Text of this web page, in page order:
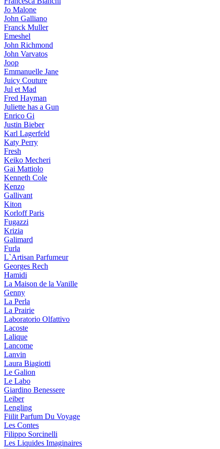
Jo Malone
John Galliano
Franck Muller
Emeshel
John Richmond
John Varvatos
Joop
Emmanuelle Jane
Juicy Couture
Jul et Mad
Fred Hayman
Juliette has a Gun
Enrico Gi
Justin Bieber
Karl Lagerfeld
Katy Perry
Fresh
Keiko Mecheri
Gai Mattiolo
Kenneth Cole
Kenzo
Gallivant
Kiton
Korloff Paris
Fugazzi
Krizia
Galimard
Furla
L`Artisan Parfumeur
Georges Rech
Hamidi
La Maison de la Vanille
Genny
La Perla
La Prairie
Laboratorio Olfattivo
Lacoste
Lalique
Lancome
Lanvin
Laura Biagiotti
Le Galion
Le Labo
Giardino Benessere
Leiber
Lengling
Fiilit Parfum Du Voyage
Les Contes
Filippo Sorcinelli
Les Liquides Imaginaires